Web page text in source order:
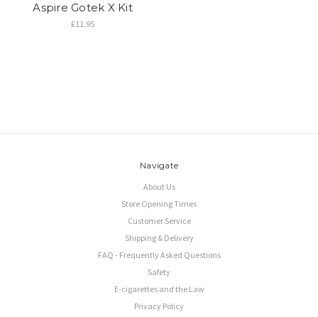
Aspire Gotek X Kit
£11.95
Navigate
About Us
Store Opening Times
Customer Service
Shipping & Delivery
FAQ - Frequently Asked Questions
Safety
E-cigarettes and the Law
Privacy Policy